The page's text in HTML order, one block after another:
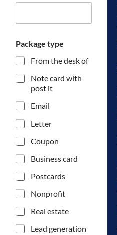
a
i
l
P
o
e
n
t
i
a
Z
i
p
Package type
From the desk of
Note card with
post it
Email
Letter
Coupon
Business card
Postcards
Nonprofit
Real estate
Lead generation